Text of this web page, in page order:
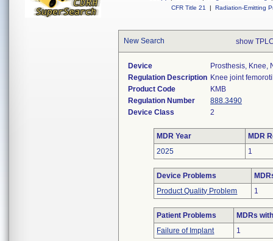
CFR Title 21
| Radiation-Emitting
New Search show
Device
Prosthesis, Knee,
Regulation Description Knee joint
Product Code
KMB
Regulation Number
888.3490
Device Class
2
MDR Year
MDR
2025
1
Device Problems
Product Quality Problem
1
Patient Problems
MDRs
Failure of Implant
1